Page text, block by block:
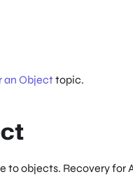
an Objecttopic.
to objects. Recovery for